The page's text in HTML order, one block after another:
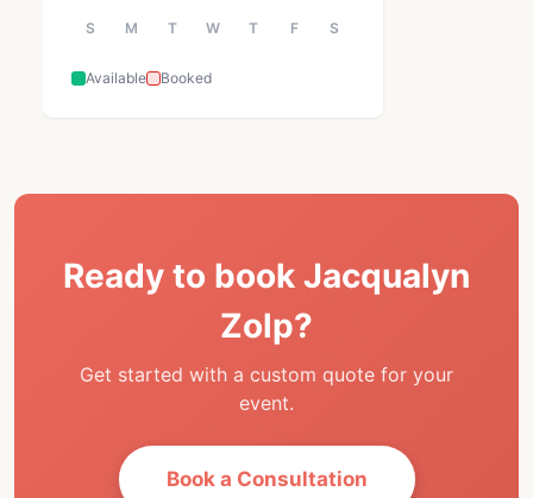
S M T W T F S
Available Booked
Ready to book Jacqualyn
Zolp?
Get started with a custom quote for your
event.
Book a Consultation